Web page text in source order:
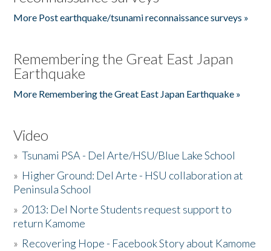
More Post earthquake/tsunami reconnaissance surveys »
Remembering the Great East Japan
Earthquake
More Remembering the Great East Japan Earthquake »
Video
»Tsunami PSA - Del Arte/HSU/Blue Lake School
» Higher Ground: Del Arte - HSU collaboration at
Peninsula School
» 2013: Del Norte Students request support to
return Kamome
» Recovering Hope - Facebook Story about Kamome